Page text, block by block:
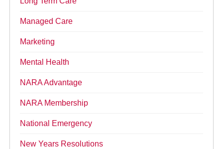
Managed Care
Marketing
Mental Health
NARA Advantage
NARA Membership
National Emergency
New Years Resolutions